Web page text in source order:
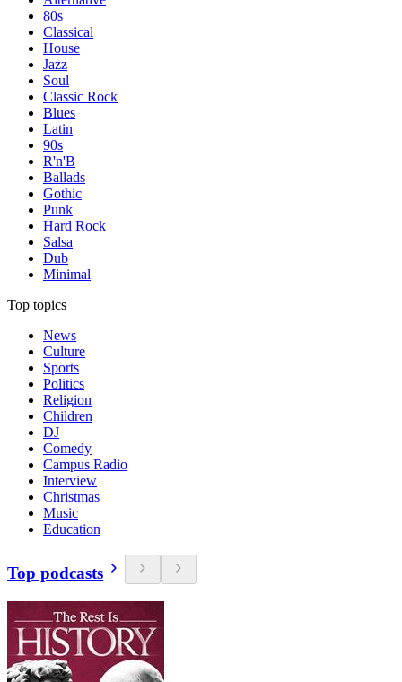
80s
Classical
House
Jazz
Soul
Classic Rock
Blues
Latin
90s
R'n'B
Ballads
Gothic
Punk
Hard Rock
Salsa
Dub
Minimal
Top topics
News
Culture
Sports
Politics
Religion
Children
DJ
Comedy
Campus Radio
Interview
Christmas
Music
Education
Top podcasts